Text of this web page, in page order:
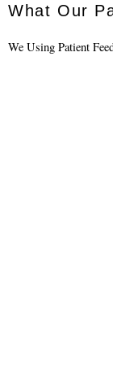
What Our
We Using Patient